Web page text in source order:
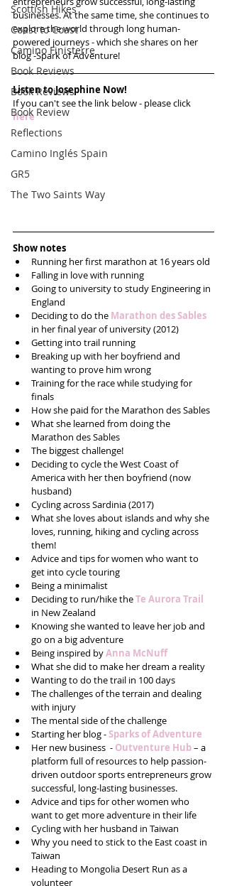
Scottish Hikes
Coast to Coast
Camino Finisterre
Book Reviews
Book Reviews
Book Review
Reflections
Camino Inglés Spain
GR5
The Two Saints Way
businesses. At the same time, she continues to
explore the world through long human-
powered journeys - which she shares on her
blog -Spark of Adventure!
Listen to Josephine Now!
If you can't see the link below - please click
here
Show notes
Running her first marathon at 16 years old
Falling in love with running
Going to university to study Engineering in
England
Deciding to do the Marathon des Sables
in her final year of university (2012)
Getting into trail running
Breaking up with her boyfriend and
wanting to prove him wrong
Training for the race while studying for
finals
How she paid for the Marathon des Sables
What she learned from doing the
Marathon des Sables
The biggest challenge!
Deciding to cycle the West Coast of
America with her then boyfriend (now
husband)
Cycling across Sardinia (2017)
What she loves about islands and why she
loves, running, hiking and cycling across
them!
Advice and tips for women who want to
get into cycle touring
Being a minimalist
Deciding to run/hike the Te Aurora Trail
in New Zealand
Knowing she wanted to leave her job and
go on a big adventure
Being inspired by Anna McNuff
What she did to make her dream a reality
Wanting to do the trail in 100 days
The challenges of the terrain and dealing
with injury
The mental side of the challenge
Starting her blog - Sparks of Adventure
Her new business  - Outventure Hub – a
platform full of resources to help passion-
driven outdoor sports entrepreneurs grow
successful, long-lasting businesses.
Advice and tips for other women who
want to get more adventure in their life
Cycling with her husband in Taiwan
Why you need to stick to the East coast in
Taiwan
Heading to Mongolia Desert Run as a
volunteer